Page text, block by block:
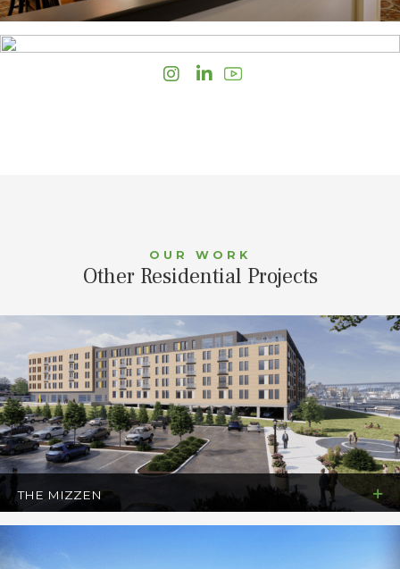
InstagramLinkedIn
OUR WORK
Other Residential Projects
THE MIZZEN